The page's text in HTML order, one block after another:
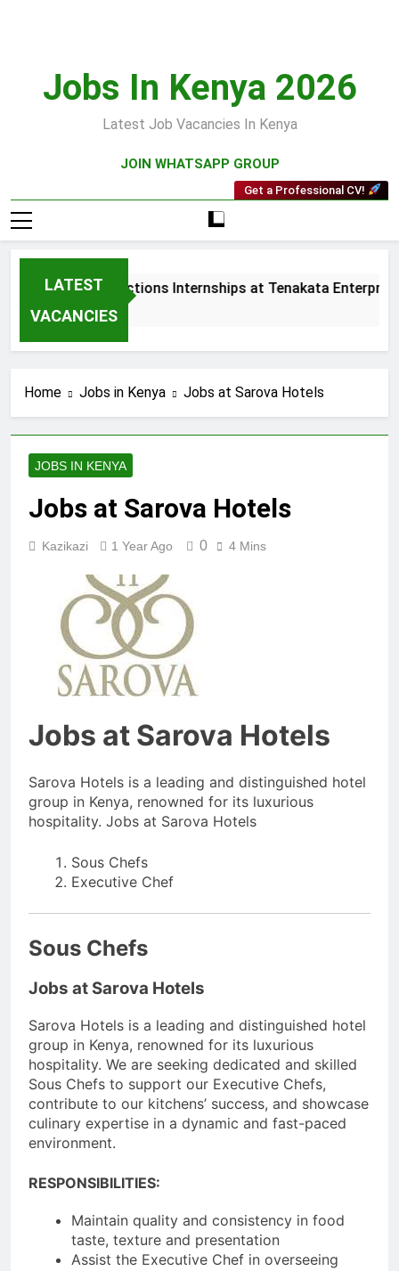
Jobs In Kenya 2026
Latest Job Vacancies In Kenya
JOIN WHATSAPP GROUP
Get a Professional CV!
LATEST
VACANCIES
Sales and Collections Internships at Tenakata Enterprises
3 Weeks Ago
Home Jobs in Kenya Jobs at Sarova Hotels
JOBS IN KENYA
Jobs at Sarova Hotels
Kazikazi 1 Year Ago 0 4 Mins
Jobs at Sarova Hotels
Sarova Hotels is a leading and distinguished hotel
group in Kenya, renowned for its luxurious
hospitality. Jobs at Sarova Hotels
Sous Chefs
Executive Chef
Sous Chefs
Jobs at Sarova Hotels
Sarova Hotels is a leading and distinguished hotel
group in Kenya, renowned for its luxurious
hospitality. We are seeking dedicated and skilled
Sous Chefs to support our Executive Chefs,
contribute to our kitchens’ success, and showcase
culinary expertise in a dynamic and fast-paced
environment.
RESPONSIBILITIES:
Maintain quality and consistency in food
taste, texture and presentation
Assist the Executive Chef in overseeing